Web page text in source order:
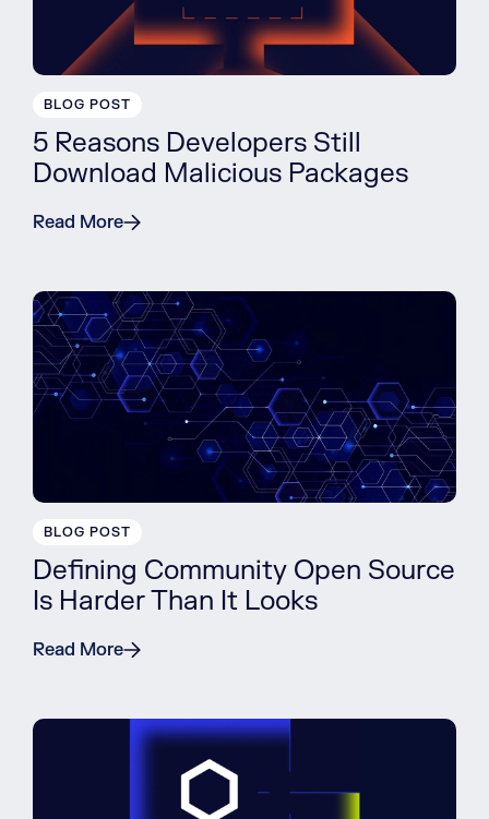
BLOG POST
5 Reasons Developers Still
Download Malicious Packages
Read More
BLOG POST
Defining Community Open Source
Is Harder Than It Looks
Read More